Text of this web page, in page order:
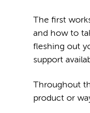
The first
and how to
fleshing out
support
Throughout
product or